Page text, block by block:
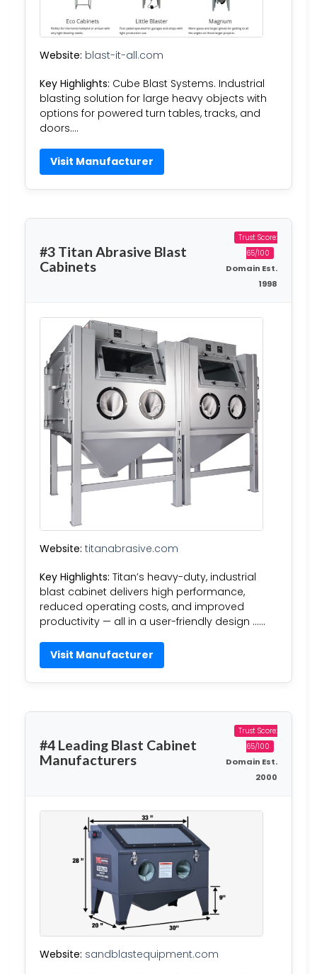
Website: blast-it-all.com
Key Highlights: Cube Blast Systems. Industrial
blasting solution for large heavy objects with
options for powered turn tables, tracks, and
doors….
Visit Manufacturer
#3 Titan Abrasive Blast
Cabinets
Trust Score:
65/100
Domain Est.
1998
Website: titanabrasive.com
Key Highlights: Titan’s heavy-duty, industrial
blast cabinet delivers high performance,
reduced operating costs, and improved
productivity — all in a user-friendly design ……
Visit Manufacturer
#4 Leading Blast Cabinet
Manufacturers
Trust Score:
65/100
Domain Est.
2000
Website: sandblastequipment.com